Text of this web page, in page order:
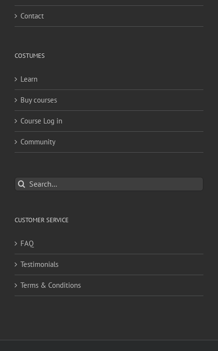
Contact
COSTUMES
Learn
Buy courses
Course Log in
Community
Search
for:
CUSTOMER SERVICE
FAQ
Testimonials
Terms & Conditions